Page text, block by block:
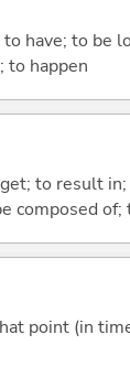
have; to be
to happen
to result
composed
point (in